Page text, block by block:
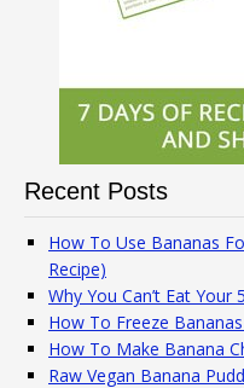
Recent Posts
How To Use Bananas
Recipe)
Why You Can’t Eat Your
How To Freeze
How To Make Banana
Raw Vegan Banana